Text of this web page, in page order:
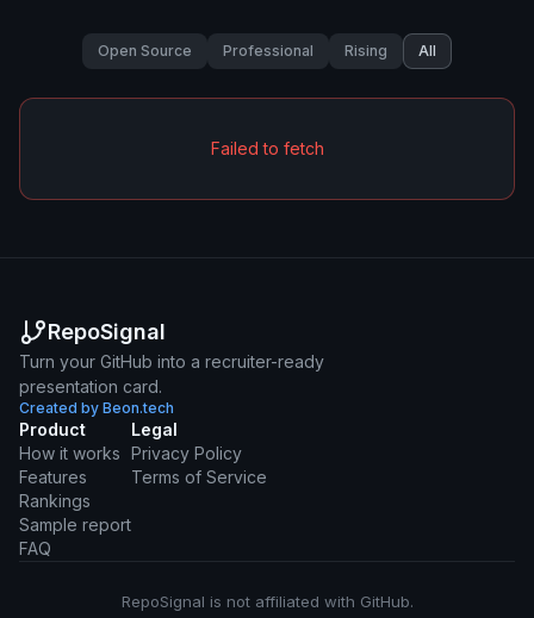
Open Source Professional Rising All
Failed to fetch
RepoSignal
Turn your GitHub into a recruiter-ready
presentation card.
Created by Beon.tech
Product
How it works
Features
Rankings
Sample report
FAQ
Legal
Privacy Policy
Terms of Service
RepoSignal is not affiliated with GitHub.